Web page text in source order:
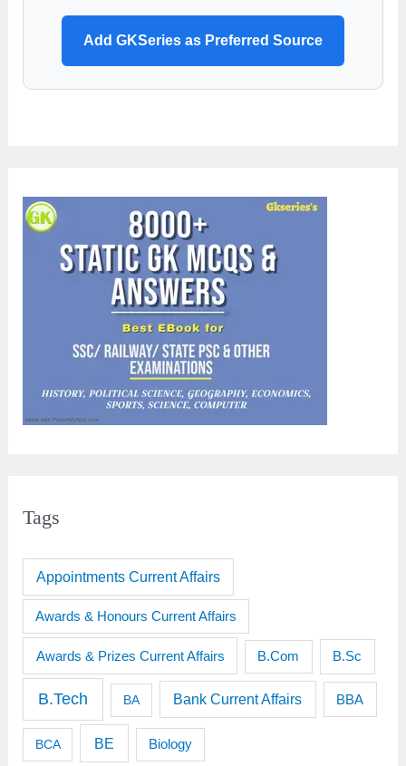
Add GKSeries as Preferred Source
Tags
Appointments Current Affairs
Awards & Honours Current Affairs
Awards & Prizes Current Affairs B.Com B.Sc
B.Tech BA Bank Current Affairs BBA
BCA BE Biology